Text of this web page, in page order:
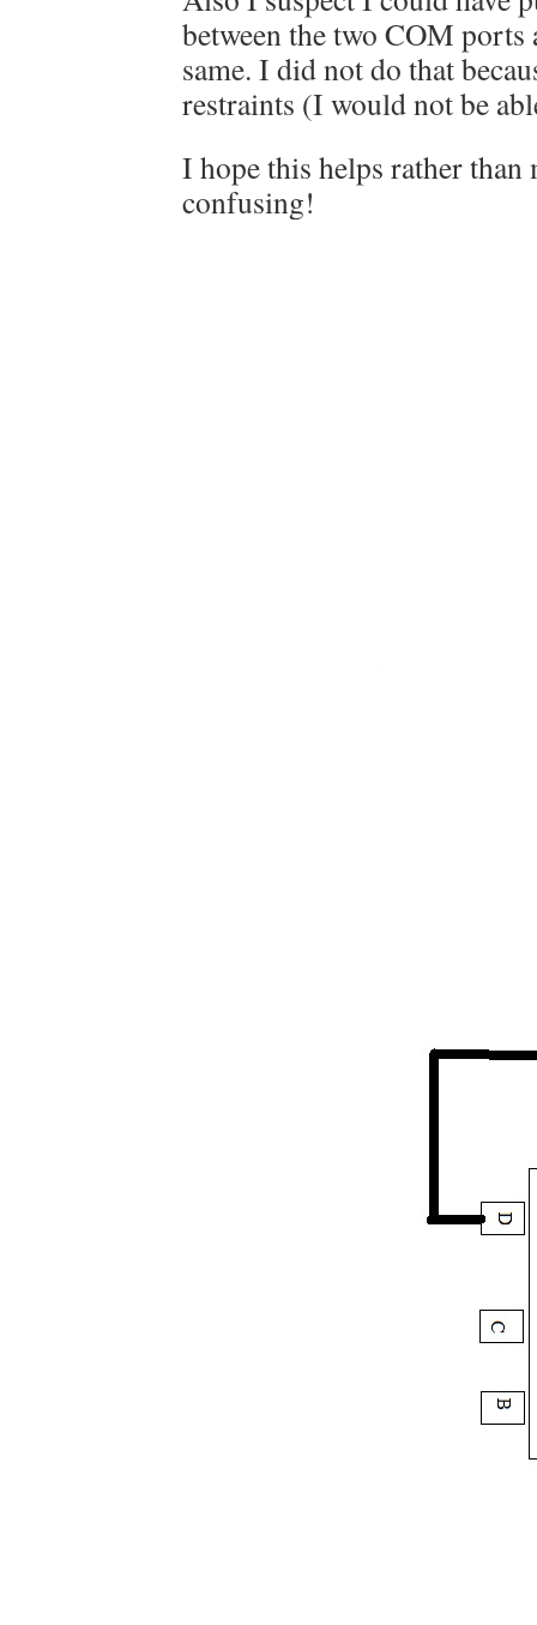
between the two COM
same. I did not do that
restraints (I would not be
I hope this helps rather than
confusing!